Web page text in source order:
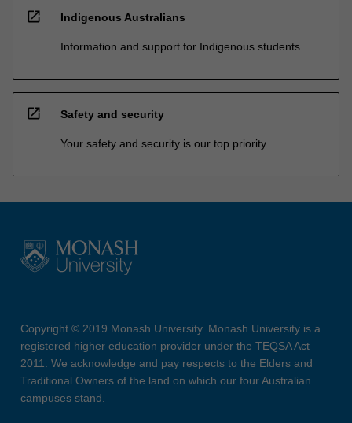
open_in_new Indigenous Australians
Information and support for Indigenous students
open_in_new Safety and security
Your safety and security is our top priority
Copyright © 2019 Monash University. Monash University is a
registered higher education provider under the TEQSA Act
2011. We acknowledge and pay respects to the Elders and
Traditional Owners of the land on which our four Australian
campuses stand.